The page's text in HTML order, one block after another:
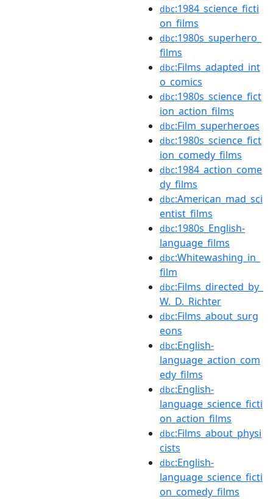
dbc:1984_science_ficti
on_films
dbc:1980s_superhero_
films
dbc:Films_adapted_int
o_comics
dbc:1980s_science_fict
ion_action_films
dbc:Film_superheroes
dbc:1980s_science_fict
ion_comedy_films
dbc:1984_action_come
dy_films
dbc:American_mad_sci
entist_films
dbc:1980s_English-
language_films
dbc:Whitewashing_in_
film
dbc:Films_directed_by_
W._D._Richter
dbc:Films_about_surg
eons
dbc:English-
language_action_com
edy_films
dbc:English-
language_science_ficti
on_action_films
dbc:Films_about_physi
cists
dbc:English-
language_science_ficti
on_comedy_films